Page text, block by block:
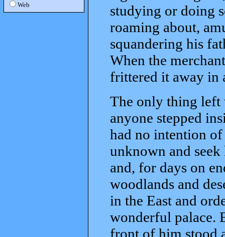
Web
studying or doing
roaming about,
squandering his
When the
frittered it away in
The only thing left
anyone stepped
had no intention
unknown and
and, for days on
woodlands and
in the East and
wonderful palace.
front of him stood